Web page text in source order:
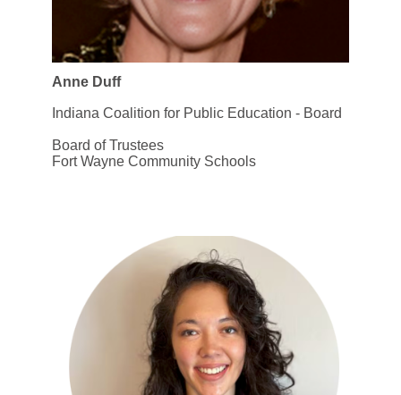
Anne Duff
Indiana Coalition for Public Education - Board
Board of Trustees
Fort Wayne Community Schools